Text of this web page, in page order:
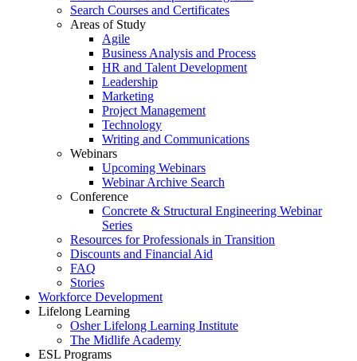
Search Courses and Certificates
Areas of Study
Agile
Business Analysis and Process
HR and Talent Development
Leadership
Marketing
Project Management
Technology
Writing and Communications
Webinars
Upcoming Webinars
Webinar Archive Search
Conference
Concrete & Structural Engineering Webinar
Series
Resources for Professionals in Transition
Discounts and Financial Aid
FAQ
Stories
Workforce Development
Lifelong Learning
Osher Lifelong Learning Institute
The Midlife Academy
ESL Programs